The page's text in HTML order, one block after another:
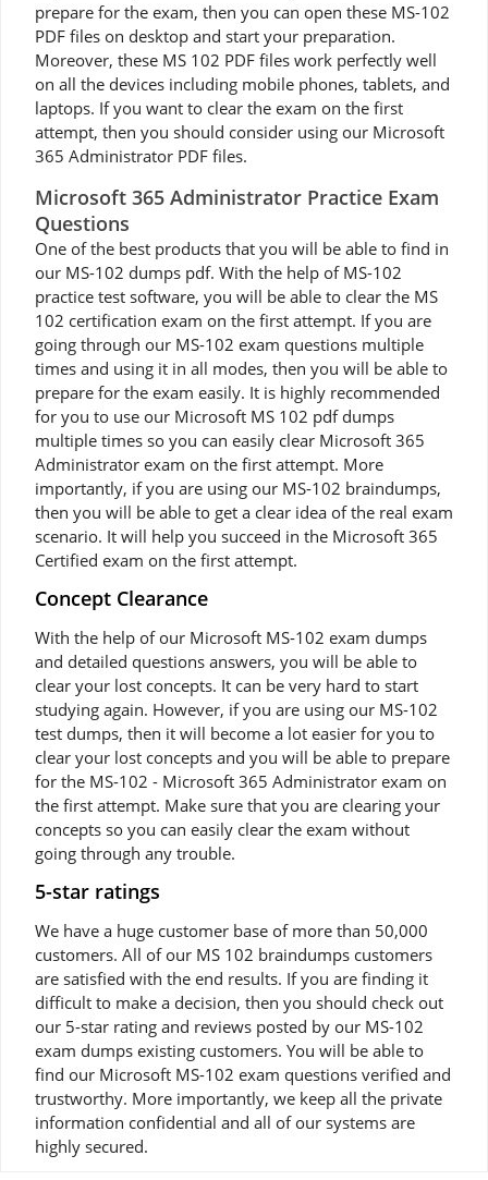
prepare for the exam, then you can open these MS-102
PDF files on desktop and start your preparation.
Moreover, these MS 102 PDF files work perfectly well
on all the devices including mobile phones, tablets, and
laptops. If you want to clear the exam on the first
attempt, then you should consider using our Microsoft
365 Administrator PDF files.
Microsoft 365 Administrator Practice Exam
Questions
One of the best products that you will be able to find in
our MS-102 dumps pdf. With the help of MS-102
practice test software, you will be able to clear the MS
102 certification exam on the first attempt. If you are
going through our MS-102 exam questions multiple
times and using it in all modes, then you will be able to
prepare for the exam easily. It is highly recommended
for you to use our Microsoft MS 102 pdf dumps
multiple times so you can easily clear Microsoft 365
Administrator exam on the first attempt. More
importantly, if you are using our MS-102 braindumps,
then you will be able to get a clear idea of the real exam
scenario. It will help you succeed in the Microsoft 365
Certified exam on the first attempt.
Concept Clearance
With the help of our Microsoft MS-102 exam dumps
and detailed questions answers, you will be able to
clear your lost concepts. It can be very hard to start
studying again. However, if you are using our MS-102
test dumps, then it will become a lot easier for you to
clear your lost concepts and you will be able to prepare
for the MS-102 - Microsoft 365 Administrator exam on
the first attempt. Make sure that you are clearing your
concepts so you can easily clear the exam without
going through any trouble.
5-star ratings
We have a huge customer base of more than 50,000
customers. All of our MS 102 braindumps customers
are satisfied with the end results. If you are finding it
difficult to make a decision, then you should check out
our 5-star rating and reviews posted by our MS-102
exam dumps existing customers. You will be able to
find our Microsoft MS-102 exam questions verified and
trustworthy. More importantly, we keep all the private
information confidential and all of our systems are
highly secured.